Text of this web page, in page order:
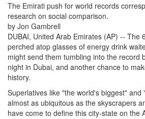
The Emirati push for world records
research on social comparison.
by Jon Gambrell
DUBAI, United Arab Emirates (AP) -- The
perched atop glasses of energy drink
might send them tumbling into the record
night in Dubai, and another chance to
history.
Superlatives like "the world's biggest" and
almost as ubiquitous as the skyscrapers
have come to define this city-state on the